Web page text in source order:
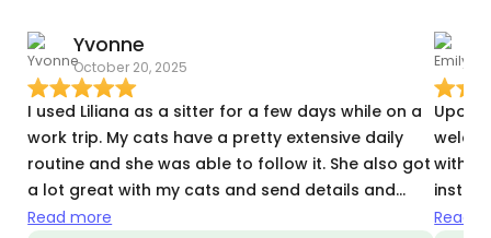
Yvonne
October 20, 2025
I used Liliana as a sitter for a few days while on a
work trip. My cats have a pretty extensive daily
routine and she was able to follow it. She also got
a lot great with my cats and send details and
pictures of every visit.
Read more
Upon
with
use
Read